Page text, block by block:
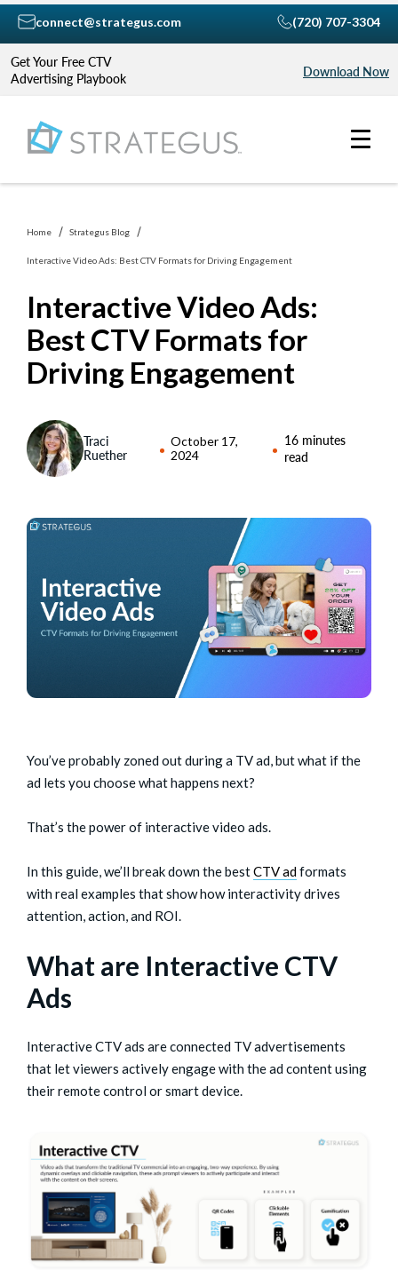
Get Your Free CTV
Advertising Playbook
Download Now
connect@strategus.com (720) 707-3304
Home Strategus Blog
Interactive Video Ads: Best CTV Formats for Driving Engagement
Interactive Video Ads:
Best CTV Formats for
Driving Engagement
Traci
Ruether
October 17,
2024
16 minutes
read
You’ve probably zoned out during a TV ad, but what if the
ad lets you choose what happens next?
That’s the power of interactive video ads.
In this guide, we’ll break down the bestCTV adformats
with real examples that show how interactivity drives
attention, action, and ROI.
What are Interactive CTV
Ads
Interactive CTV ads are connected TV advertisements
that let viewers actively engage with the ad content using
their remote control or smart device.